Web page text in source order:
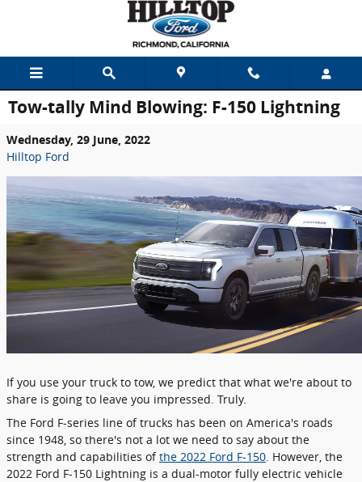
Tow-tally Mind Blowing: F-150 Lightning
Wednesday, 29 June, 2022
Hilltop Ford
If you use your truck to tow, we predict that what we're about to
share is going to leave you impressed. Truly.
The Ford F-series line of trucks has been on America's roads
since 1948, so there's not a lot we need to say about the
strength and capabilities ofthe 2022 Ford F-150 . However, the
2022 Ford F-150 Lightning is a dual-motor fully electric vehicle